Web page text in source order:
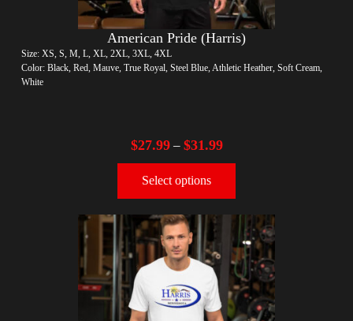
American Pride (Harris)
Size: XS, S, M, L, XL, 2XL, 3XL, 4XL
Color: Black, Red, Mauve, True Royal, Steel Blue, Athletic Heather, Soft Cream,
White
$27.99– $31.99
Select options